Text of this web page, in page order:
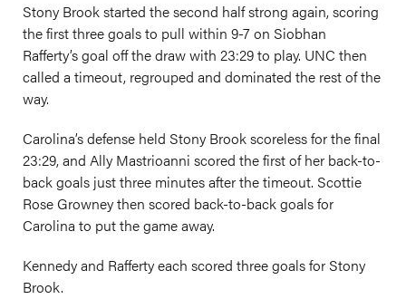
Stony Brook started the second half strong again, scoring
the first three goals to pull within 9-7 on Siobhan
Rafferty’s goal off the draw with 23:29 to play. UNC then
called a timeout, regrouped and dominated the rest of the
way.
Carolina’s defense held Stony Brook scoreless for the final
23:29, and Ally Mastrioanni scored the first of her back-to-
back goals just three minutes after the timeout. Scottie
Rose Growney then scored back-to-back goals for
Carolina to put the game away.
Kennedy and Rafferty each scored three goals for Stony
Brook.